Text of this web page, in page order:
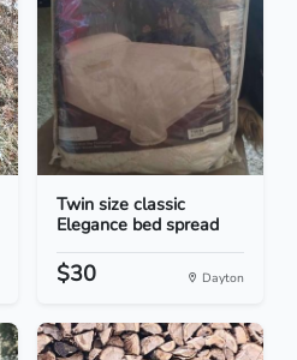
Twin size classic
Elegance bed spread
$30 Dayton